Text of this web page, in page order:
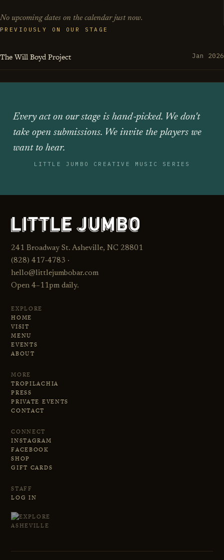
No upcoming dates on the calendar just now.
PREVIOUSLY ON OUR STAGE
The Will Boyd Project Jan 2026
Every act on our stage is hand‑picked. We don't
take open submissions. We invite the players we
want to hear.
LITTLE JUMBO CREATIVE MUSIC SERIES
241 Broadway St. Asheville, NC 28801
(828) 417‑4783 ·
hello@littlejumbobar.com
Open 4–11pm daily.
EXPLORE
HOME
VISIT
MENU
EVENTS
ABOUT
MORE
TROPILACHIA
PRESS
PRIVATE EVENTS
CONTACT
CONNECT
INSTAGRAM
FACEBOOK
SHOP
GIFT CARDS
STAFF
LOG IN